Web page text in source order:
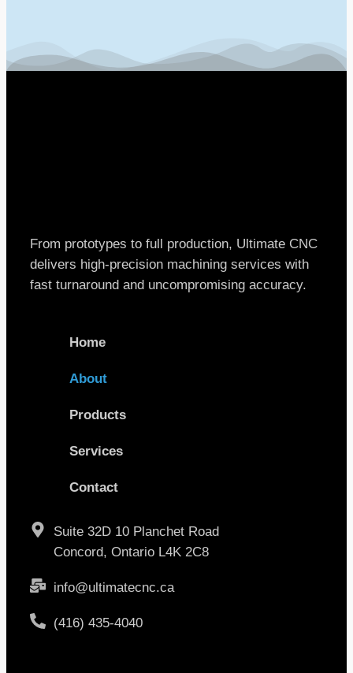
From prototypes to full production, Ultimate CNC
delivers high-precision machining services with
fast turnaround and uncompromising accuracy.
Home
About
Products
Services
Contact
Suite 32D 10 Planchet Road
Concord, Ontario L4K 2C8
info@ultimatecnc.ca
(416) 435-4040